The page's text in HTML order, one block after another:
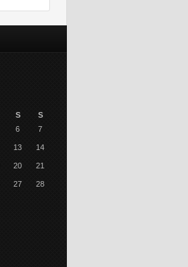
S S
6 7
13 14
20 21
27 28